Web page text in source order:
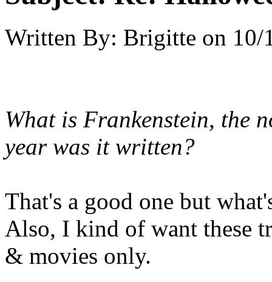
Written By: Brigitte on 10/
What is Frankenstein, the
year was it written?
That's a good one but
Also, I kind of want these
& movies only.